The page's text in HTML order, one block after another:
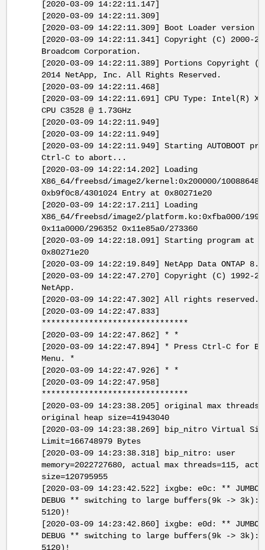
[2020-03-09 14:22:11.147]
[2020-03-09 14:22:11.309]
[2020-03-09 14:22:11.309] Boot Loader version
[2020-03-09 14:22:11.341] Copyright (C) 2000-
Broadcom Corporation.
[2020-03-09 14:22:11.389] Portions Copyright
2014 NetApp, Inc. All Rights Reserved.
[2020-03-09 14:22:11.468]
[2020-03-09 14:22:11.691] CPU Type: Intel(R)
CPU C3528 @ 1.73GHz
[2020-03-09 14:22:11.949]
[2020-03-09 14:22:11.949]
[2020-03-09 14:22:11.949] Starting AUTOBOOT
Ctrl-C to abort...
[2020-03-09 14:22:14.202] Loading
X86_64/freebsd/image2/kernel:0x200000/10088648
0xb9f0c8/4301024 Entry at 0x80271e20
[2020-03-09 14:22:17.211] Loading
X86_64/freebsd/image2/platform.ko:0xfba000/
0x11a0000/296352 0x11e85a0/273360
[2020-03-09 14:22:18.091] Starting program at
0x80271e20
[2020-03-09 14:22:19.849] NetApp Data ONTAP
[2020-03-09 14:22:47.270] Copyright (C) 1992-
NetApp.
[2020-03-09 14:22:47.302] All rights reserved.
[2020-03-09 14:22:47.833]
*******************************
[2020-03-09 14:22:47.862] * *
[2020-03-09 14:22:47.894] * Press Ctrl-C for
Menu. *
[2020-03-09 14:22:47.926] * *
[2020-03-09 14:22:47.958]
*******************************
[2020-03-09 14:23:38.205] original max
original heap size=41943040
[2020-03-09 14:23:38.269] bip_nitro Virtual
Limit=166748979 Bytes
[2020-03-09 14:23:38.318] bip_nitro: user
memory=2022727680, actual max threads=115,
size=120795955
[2020-03-09 14:23:42.522] ixgbe: e0c: **
DEBUG ** switching to large buffers(9k -> 3k):
5120)!
[2020-03-09 14:23:42.860] ixgbe: e0d: **
DEBUG ** switching to large buffers(9k -> 3k):
5120)!